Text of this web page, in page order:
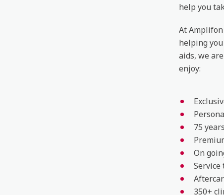
help you
At
helping you
aids, we
enjoy:
75
On
Service
350+